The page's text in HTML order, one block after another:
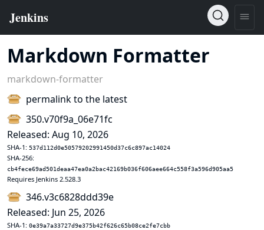
Markdown Formatter
markdown-formatter
permalink to the latest
350.v70f9a_06e71fc
Released: Aug 10, 2026
SHA-1: 537d112d0e50579202991450d37c6c897ac14024
SHA-256:
cb4fece69ad501deaa47ea0a2bac42169b036f606aee664c558f3a596d905aa5
Requires Jenkins 2.528.3
346.v3c6828ddd39e
Released: Jun 25, 2026
SHA-1: 0e39a7a33727d9e375b42f626c65b08ce2fe7cbb